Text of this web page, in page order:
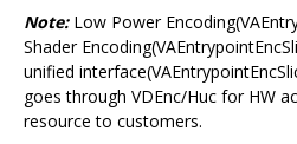
Note:Low Power
Shader
unified
goes through VDEnc/Huc for HW
resource to customers.